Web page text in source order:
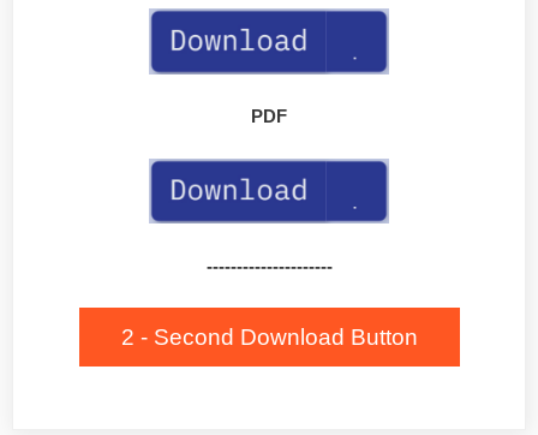
PDF
---------------------
2 - Second Download Button